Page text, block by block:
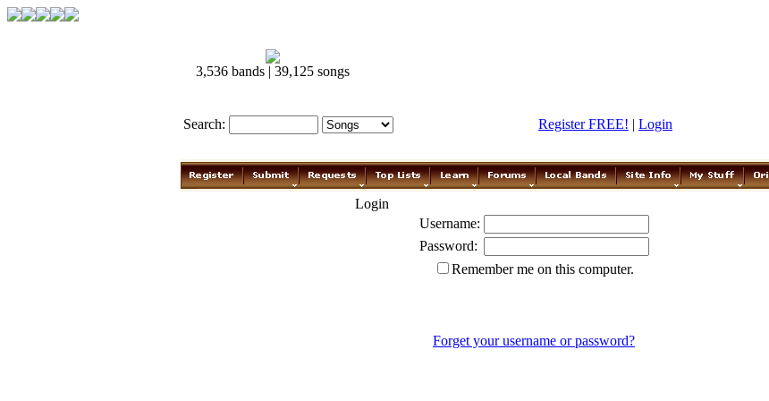
3,536 bands | 39,125 songs
Search: Register FREE! | Login
Login
Username:
Password:
Remember me on this computer.
Forget your username or password?